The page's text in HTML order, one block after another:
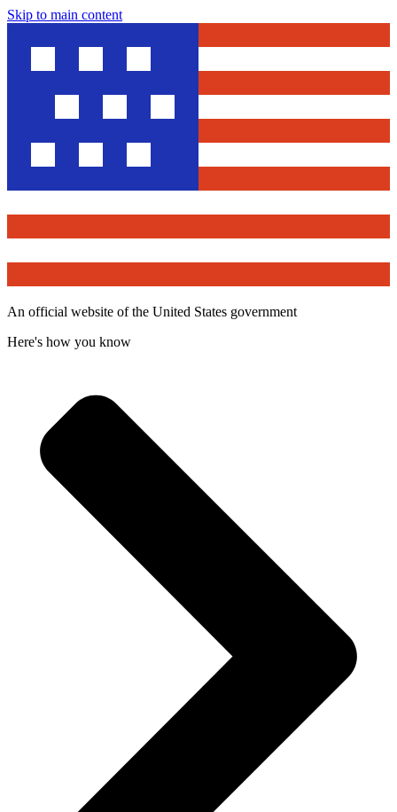
Skip to main content
An official website of the United States government
Here's how you know